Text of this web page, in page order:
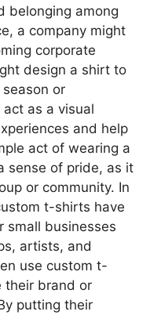
belonging among
a company might
corporate
design a shirt to
or
as a visual
and help
act of wearing a
sense of pride, as it
or community. In
t-shirts have
small businesses
artists, and
use custom t-
their brand or
putting their